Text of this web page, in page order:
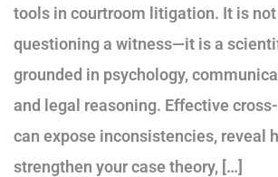
tools in courtroom litigation. It is
questioning a witness—it is a
grounded in psychology,
and legal reasoning. Effective
can expose inconsistencies, reveal
strengthen your case theory, […]